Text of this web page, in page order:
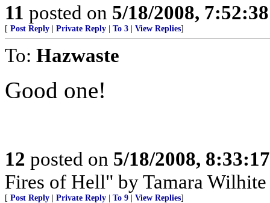
11 posted on 5/18/2008,
[ Post Reply Private Reply To 3 View Replies]
To: Hazwaste
Good one!
12 posted on 5/18/2008,
Fires of Hell" by Tamara
[ Post Reply Private Reply To 9 View Replies]